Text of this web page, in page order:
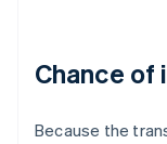
Chance of
Because the